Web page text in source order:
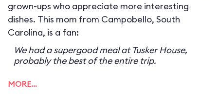
grown-ups who appreciate more interesting
dishes. This mom from Campobello, South
Carolina, is a fan:
We had a supergood meal at Tusker House,
probably the best of the entire trip.
MORE…